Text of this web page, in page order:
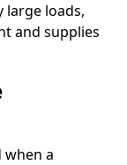
large loads,
and supplies
when a